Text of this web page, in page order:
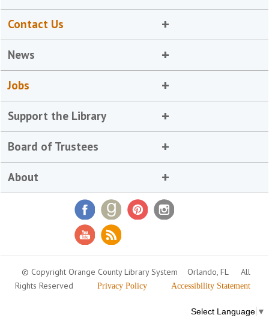
Contact Us
News
Jobs
Support the Library
Board of Trustees
About
© Copyright Orange County Library System Orlando, FL
All
Rights Reserved
Privacy Policy Accessibility Statement
Select Language ▼